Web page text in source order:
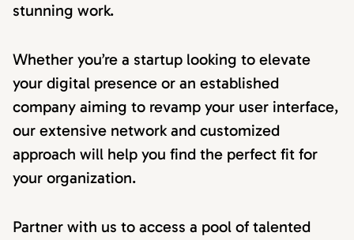
stunning work.
Whether you’re a startup looking to elevate
your digital presence or an established
company aiming to revamp your user interface,
our extensive network and customized
approach will help you find the perfect fit for
your organization.
Partner with us to access a pool of talented